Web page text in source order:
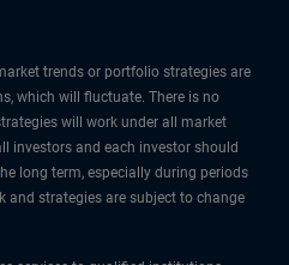
trends or portfolio strategies are
which will fluctuate. There is no
will work under all market
investors and each investor should
long term, especially during periods
and strategies are subject to change